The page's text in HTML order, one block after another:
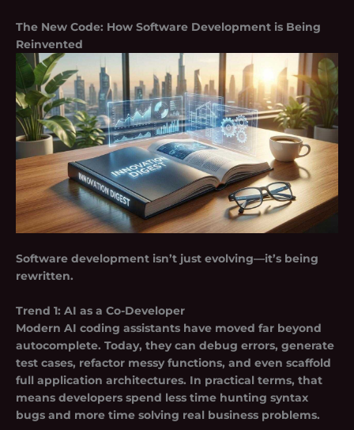
The New Code: How Software Development is Being
Reinvented
Software development isn’t just evolving—it’s being
rewritten.
Trend 1: AI as a Co-Developer
Modern AI coding assistants have moved far beyond
autocomplete. Today, they can debug errors, generate
test cases, refactor messy functions, and even scaffold
full application architectures. In practical terms, that
means developers spend less time hunting syntax
bugs and more time solving real business problems.